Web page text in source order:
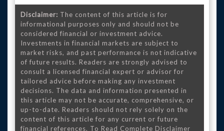
Disclaimer: The content of this article is for
informational purposes only and should not be
considered financial or investment advice.
Investments in financial markets are subject to
market risks, and past performance is not indicative
of future results. Readers are strongly advised to
consult a licensed financial expert or advisor for
tailored advice before making any investment
decisions. The data and information presented in
this article may not be accurate, comprehensive, or
up-to-date. Readers should not rely solely on the
content of this article for any current or future
financial references. To Read Complete Disclaimer